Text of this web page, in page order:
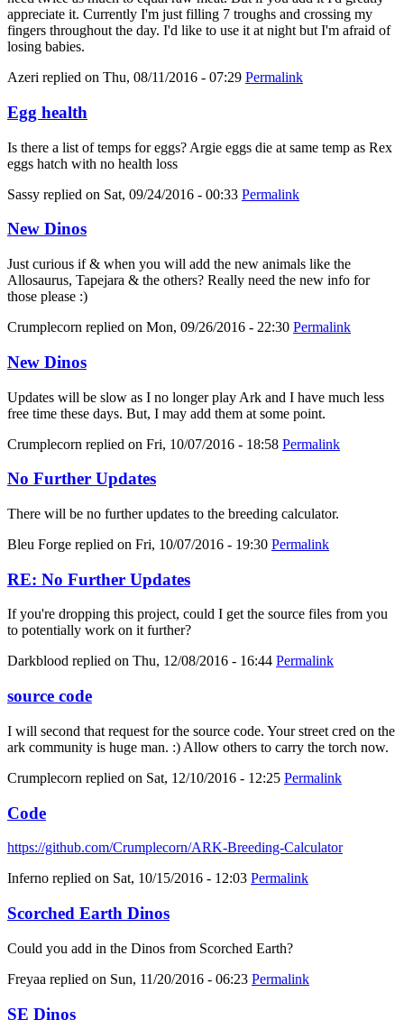
appreciate it. Currently I'm just filling 7 troughs and crossing my
fingers throughout the day. I'd like to use it at night but I'm afraid of
losing babies.
Azeri replied on Thu, 08/11/2016 - 07:29 Permalink
Egg health
Is there a list of temps for eggs? Argie eggs die at same temp as Rex
eggs hatch with no health loss
Sassy replied on Sat, 09/24/2016 - 00:33 Permalink
New Dinos
Just curious if & when you will add the new animals like the
Allosaurus, Tapejara & the others? Really need the new info for
those please :)
Crumplecorn replied on Mon, 09/26/2016 - 22:30 Permalink
New Dinos
Updates will be slow as I no longer play Ark and I have much less
free time these days. But, I may add them at some point.
Crumplecorn replied on Fri, 10/07/2016 - 18:58 Permalink
No Further Updates
There will be no further updates to the breeding calculator.
Bleu Forge replied on Fri, 10/07/2016 - 19:30 Permalink
RE: No Further Updates
If you're dropping this project, could I get the source files from you
to potentially work on it further?
Darkblood replied on Thu, 12/08/2016 - 16:44 Permalink
source code
I will second that request for the source code. Your street cred on the
ark community is huge man. :) Allow others to carry the torch now.
Crumplecorn replied on Sat, 12/10/2016 - 12:25 Permalink
Code
https://github.com/Crumplecorn/ARK-Breeding-Calculator
Inferno replied on Sat, 10/15/2016 - 12:03 Permalink
Scorched Earth Dinos
Could you add in the Dinos from Scorched Earth?
Freyaa replied on Sun, 11/20/2016 - 06:23 Permalink
SE Dinos